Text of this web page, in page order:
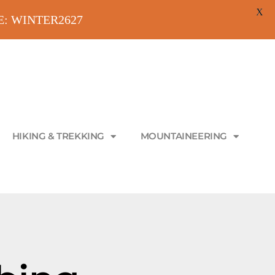
HIKING & TREKKING MOUNTAINEERING
WINTER2627
X